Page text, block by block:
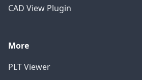
CAD View Plugin
More
PLT Viewer